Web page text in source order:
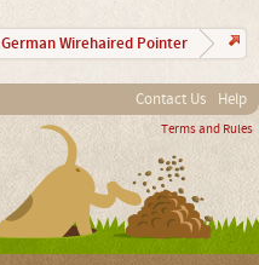
German Wirehaired Pointer
Contact Us Help
Terms and Rules